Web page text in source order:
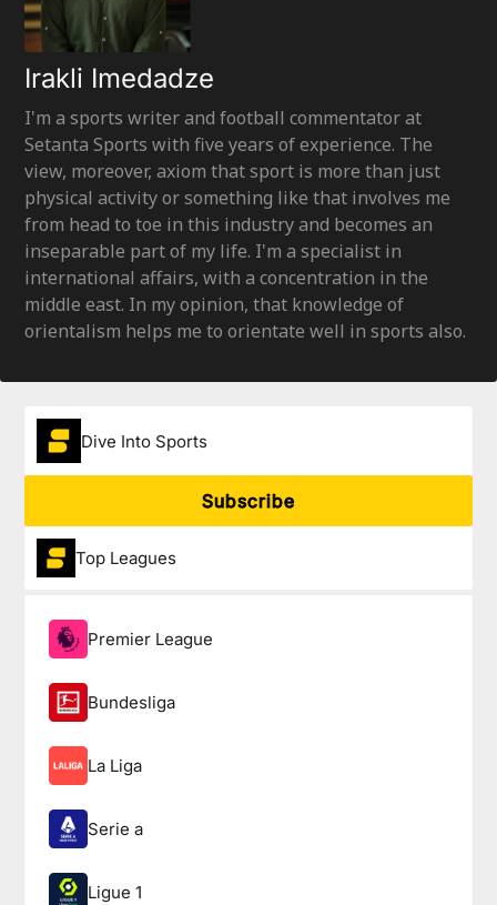
Irakli Imedadze
I'm a sports writer and football commentator at
Setanta Sports with five years of experience. The
view, moreover, axiom that sport is more than just
physical activity or something like that involves me
from head to toe in this industry and becomes an
inseparable part of my life. I'm a specialist in
international affairs, with a concentration in the
middle east. In my opinion, that knowledge of
orientalism helps me to orientate well in sports also.
Dive Into Sports
Subscribe
Top Leagues
Premier League
Bundesliga
La Liga
Serie a
Ligue 1